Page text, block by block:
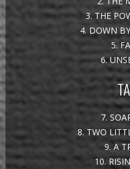
3. THE
4. DOWN
5.
6.
7.
8. TWO
9. A
10.